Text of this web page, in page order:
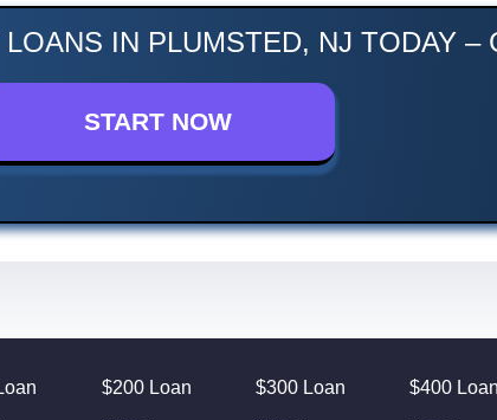
IN PLUMSTED, NJ TODAY –
START NOW
$200 Loan $300 Loan $400 Loan